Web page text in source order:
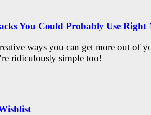
You Could Probably Use Right
ways you can get more out of
ridiculously simple too!